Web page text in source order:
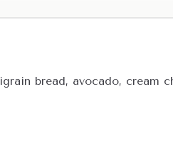
bread, avocado, cream